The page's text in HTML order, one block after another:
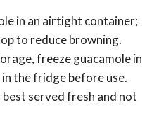
in an airtight container;
to reduce browning.
freeze guacamole in
the fridge before use.
best served fresh and not